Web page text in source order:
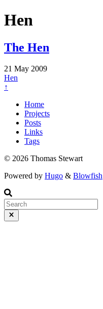
Hen
The Hen
21 May 2009
Hen
↑
Home
Projects
Posts
Links
Tags
© 2026 Thomas Stewart
Powered by Hugo & Blowfish